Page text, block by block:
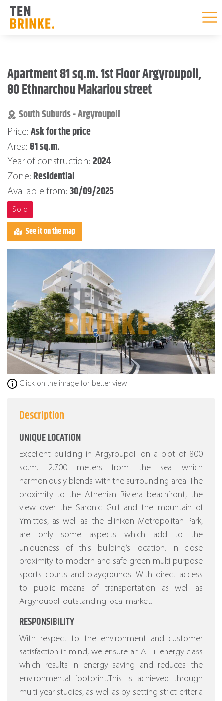
content
Click on the image for better view
Apartment 81 sq.m. 1st Floor Argyroupoli,
80 Ethnarchou Makariou street
South Suburds - Argyroupoli
Price: Ask for the price
Area: 81 sq.m.
Year of construction: 2024
Zone: Residential
Available from: 30/09/2025
Sold
See it on the map
Description
UNIQUE LOCATION
Excellent building in Argyroupoli on a plot of 800
sq.m. 2.700 meters from the sea which
harmoniously blends with the surrounding area. The
proximity to the Athenian Riviera beachfront, the
view over the Saronic Gulf and the mountain of
Ymittos, as well as the Ellinikon Metropolitan Park,
are only some aspects which add to the
uniqueness of this building’s location. In close
proximity to modern and safe green multi-purpose
sports courts and playgrounds. With direct access
to public means of transportation as well as
Argyroupoli outstanding local market.
RESPONSIBILITY
With respect to the environment and customer
satisfaction in mind, we ensure an A++ energy class
which results in energy saving and reduces the
environmental footprint.This is achieved through
multi-year studies, as well as by setting strict criteria